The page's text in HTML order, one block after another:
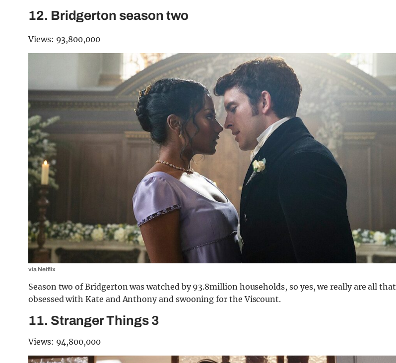
12. Bridgerton season two
Views: 93,800,000
via Netflix
Season two of Bridgerton was watched by 93.8million households, so yes, we really are all that
obsessed with Kate and Anthony and swooning for the Viscount.
11. Stranger Things 3
Views: 94,800,000